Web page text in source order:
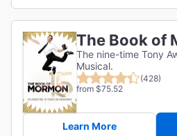
The Book of
The nine-time Tony
Musical.
(428)
from $75.52
Learn More